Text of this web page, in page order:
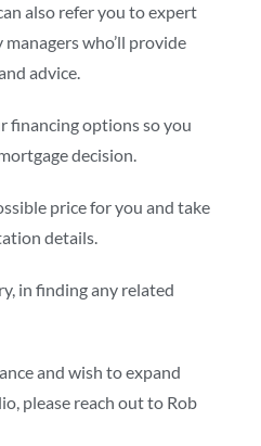
also refer you to expert
who’ll provide
advice.
financing options so you
decision.
price for you and take
details.
in finding any related
and wish to expand
please reach out to Rob